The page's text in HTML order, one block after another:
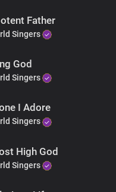
give
heart
give
Father
Singers
God
Singers
I Adore
Singers
High God
Singers